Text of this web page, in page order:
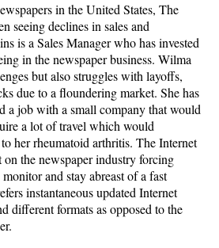
in the United States, The
seeing declines in sales and
is a Sales Manager who has invested
in the newspaper business. Wilma
but also struggles with layoffs,
due to a floundering market. She has
a job with a small company that would
a lot of travel which would
her rheumatoid arthritis. The Internet
on the newspaper industry forcing
and stay abreast of a fast
instantaneous updated Internet
different formats as opposed to the